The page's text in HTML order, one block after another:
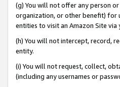
(g) You will not offer any person
organization, or other benefit) for
entities to visit an Amazon Site via
(h) You will not intercept, record,
entity.
(i) You will not request, collect,
(including any usernames or